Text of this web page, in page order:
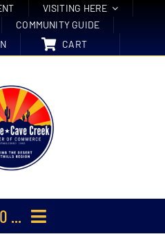
VISITING HERE
COMMUNITY GUIDE
CART
...